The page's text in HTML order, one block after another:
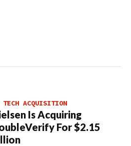
TECH ACQUISITION
Is Acquiring
For $2.15